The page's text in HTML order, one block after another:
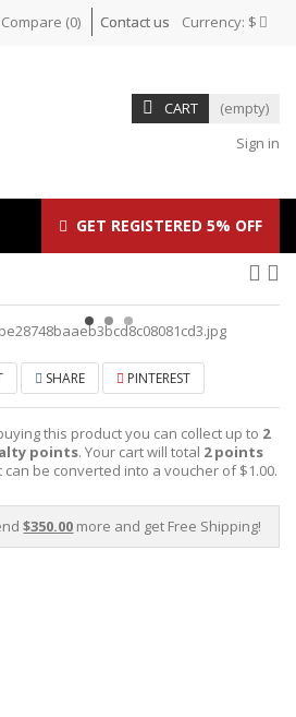
Currency: $
Contact us
Compare (0)
CART
(empty)
Sign in
GET REGISTERED 5% OFF
SHARE PINTEREST
this product you can collect up to 2
points. Your cart will total 2points
can be converted into a voucher of$1.00.
$350.00 more and get Free Shipping!